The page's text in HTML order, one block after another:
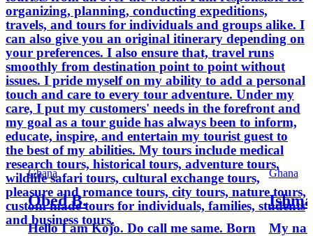
organizing, planning, conducting expeditions,
travels, and tours for individuals and groups alike. I
can also give you an original itinerary depending on
your preferences. I also ensure that, travel runs
smoothly from destination point to point without
issues. I pride myself on my ability to add a personal
touch and care to every tour adventure. Under my
care, I put my customers' needs in the forefront and
my goal as a tour guide has always been to inform,
educate, inspire, and entertain my tourist guest to
the best of my abilities. My tours include medical
research tours, historical tours, adventure tours,
wildlife safari tours, cultural exchange tours,
pleasure and romance tours, city tours, nature tours,
custom made tours for individuals, families, students
and business tours.
Ghana
Obed B.
Hello I am Kojo. Do call me same. Born
Ghana
My